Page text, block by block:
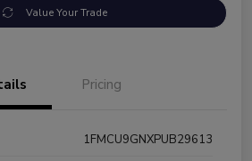
Value Your Trade
Pricing
1FMCU9GNXPUB29613